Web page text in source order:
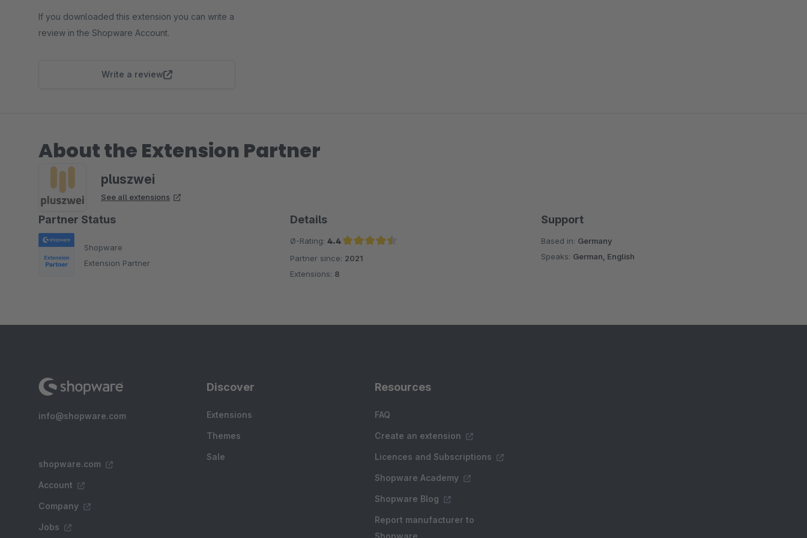
If you downloaded this extension you can write a
review in the Shopware Account.
Write a review
About the Extension Partner
pluszwei
See all extensions
Partner Status
Shopware
Extension Partner
Details
Ø-Rating: 4.4
Average rating of 4.4 out of 5 stars
Partner since: 2021
Extensions: 8
Support
Based in: Germany
Speaks: German, English
info@shopware.com
shopware.com
Account
Company
Jobs
Discover
Extensions
Themes
Sale
Resources
FAQ
Create an extension
Licences and Subscriptions
Shopware Academy
Shopware Blog
Report manufacturer to
Shopware